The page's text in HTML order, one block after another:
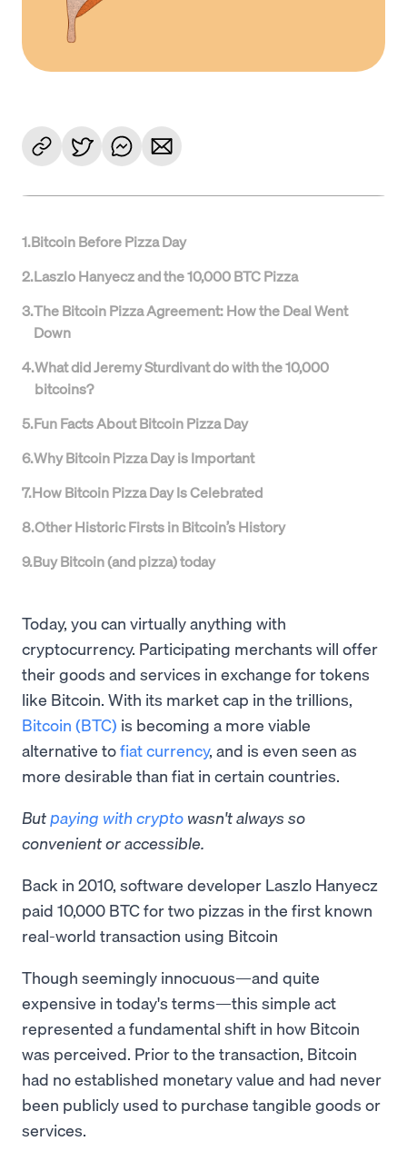
1.Bitcoin Before Pizza Day
2.Laszlo Hanyecz and the 10,000 BTC Pizza
3.The Bitcoin Pizza Agreement: How the Deal Went
Down
4.What did Jeremy Sturdivant do with the 10,000
bitcoins?
5.Fun Facts About Bitcoin Pizza Day
6.Why Bitcoin Pizza Day is Important
7.How Bitcoin Pizza Day Is Celebrated
8.Other Historic Firsts in Bitcoin’s History
9.Buy Bitcoin (and pizza) today
Today, you can virtually anything with
cryptocurrency. Participating merchants will offer
their goods and services in exchange for tokens
like Bitcoin. With its market cap in the trillions,
Bitcoin (BTC) is becoming a more viable
alternative tofiat currency, and is even seen as
more desirable than fiat in certain countries.
Butpaying with crypto wasn't always so
convenient or accessible.
Back in 2010, software developer Laszlo Hanyecz
paid 10,000 BTC for two pizzas in the first known
real-world transaction using Bitcoin
Though seemingly innocuous—and quite
expensive in today's terms—this simple act
represented a fundamental shift in how Bitcoin
was perceived. Prior to the transaction, Bitcoin
had no established monetary value and had never
been publicly used to purchase tangible goods or
services.